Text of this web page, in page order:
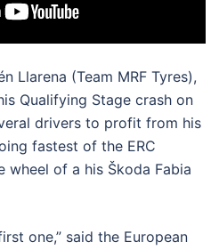
Llarena (Team MRF Tyres),
Qualifying Stage crash on
drivers to profit from his
fastest of the ERC
wheel of a his Škoda Fabia
one,” said the European